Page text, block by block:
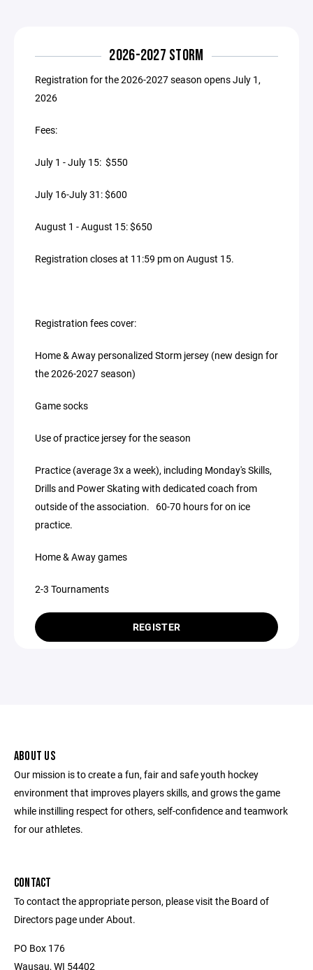
2026-2027 STORM
Registration for the 2026-2027 season opens July 1,
2026
Fees:
July 1 - July 15: $550
July 16-July 31: $600
August 1 - August 15: $650
Registration closes at 11:59 pm on August 15.
Registration fees cover:
Home & Away personalized Storm jersey (new design for
the 2026-2027 season)
Game socks
Use of practice jersey for the season
Practice (average 3x a week), including Monday's Skills,
Drills and Power Skating with dedicated coach from
outside of the association. 60-70 hours for on ice
practice.
Home & Away games
2-3 Tournaments
REGISTER
ABOUT US
Our mission is to create a fun, fair and safe youth hockey
environment that improves players skills, and grows the game
while instilling respect for others, self-confidence and teamwork
for our athletes.
CONTACT
To contact the appropriate person, please visit the Board of
Directors page under About.
PO Box 176
Wausau, WI 54402